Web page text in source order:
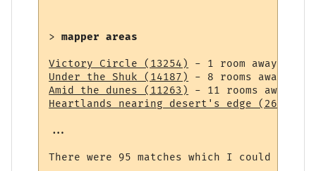
> mapper areas
Victory Circle (13254)
Under the Shuk (14187)
Amid the dunes (11263)
Heartlands nearing desert's edge (264)
...